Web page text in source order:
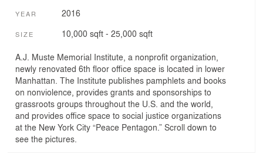
YEAR 2016
SIZE 10,000 sqft - 25,000 sqft
A.J. Muste Memorial Institute, a nonprofit organization,
newly renovated 6th floor office space is located in lower
Manhattan. The Institute publishes pamphlets and books
on nonviolence, provides grants and sponsorships to
grassroots groups throughout the U.S. and the world,
and provides office space to social justice organizations
at the New York City “Peace Pentagon.” Scroll down to
see the pictures.